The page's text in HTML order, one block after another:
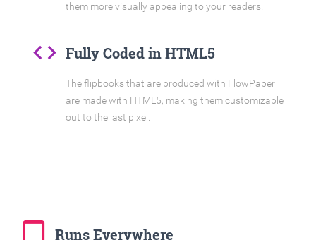
them more visually appealing to your readers.
code Fully Coded in HTML5
The flipbooks that are produced with FlowPaper
are made with HTML5, making them customizable
out to the last pixel.
tablet_mac Runs Everywhere